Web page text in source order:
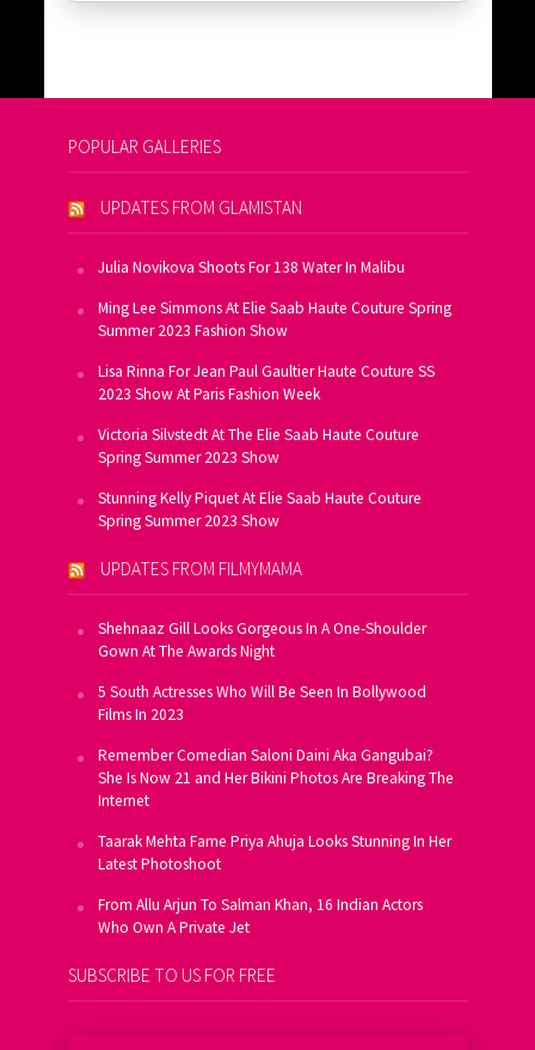
POPULAR GALLERIES
UPDATES FROM GLAMISTAN
Julia Novikova Shoots For 138 Water In Malibu
Ming Lee Simmons At Elie Saab Haute Couture Spring
Summer 2023 Fashion Show
Lisa Rinna For Jean Paul Gaultier Haute Couture SS
2023 Show At Paris Fashion Week
Victoria Silvstedt At The Elie Saab Haute Couture
Spring Summer 2023 Show
Stunning Kelly Piquet At Elie Saab Haute Couture
Spring Summer 2023 Show
UPDATES FROM FILMYMAMA
Shehnaaz Gill Looks Gorgeous In A One-Shoulder
Gown At The Awards Night
5 South Actresses Who Will Be Seen In Bollywood
Films In 2023
Remember Comedian Saloni Daini Aka Gangubai?
She Is Now 21 and Her Bikini Photos Are Breaking The
Internet
Taarak Mehta Fame Priya Ahuja Looks Stunning In Her
Latest Photoshoot
From Allu Arjun To Salman Khan, 16 Indian Actors
Who Own A Private Jet
SUBSCRIBE TO US FOR FREE